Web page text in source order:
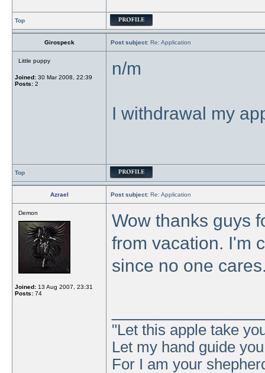
Top
Girospeck Post subject: Re: Application
Little puppy
Joined: 30 Mar 2008, 22:39
Posts: 2
n/m
I withdrawal my
Top
Azrael Post subject: Re: Application
Demon
Joined: 13 Aug 2007, 23:31
Posts: 74
Wow thanks guys
from vacation. I'm
since no one
"Let this apple take
Let my hand guide
For I am your